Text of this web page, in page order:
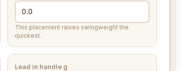
This placement raises swingweight the
quickest.
Lead in handle g